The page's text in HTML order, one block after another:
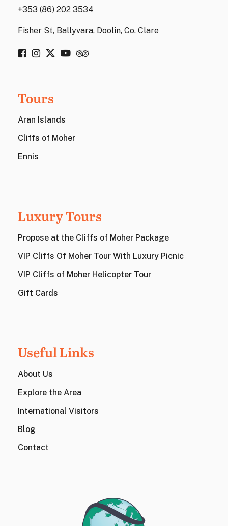
+353 (86) 202 3534
Fisher St, Ballyvara, Doolin, Co. Clare
Tours
Aran Islands
Cliffs of Moher
Ennis
Luxury Tours
Propose at the Cliffs of Moher Package
VIP Cliffs Of Moher Tour With Luxury Picnic
VIP Cliffs of Moher Helicopter Tour
Gift Cards
Useful Links
About Us
Explore the Area
International Visitors
Blog
Contact